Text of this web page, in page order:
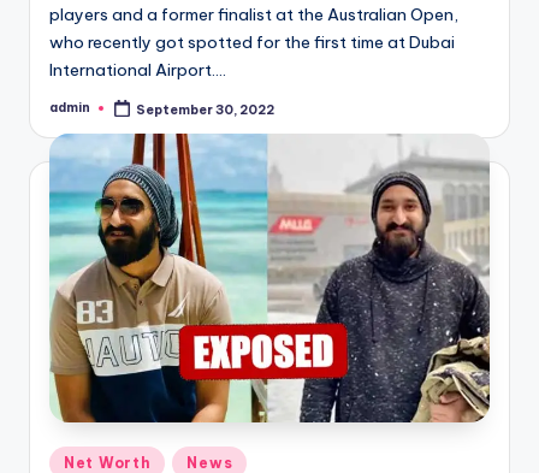
players and a former finalist at the Australian Open,
who recently got spotted for the first time at Dubai
International Airport.…
Posted
admin September 30, 2022
Posted
Net Worth News